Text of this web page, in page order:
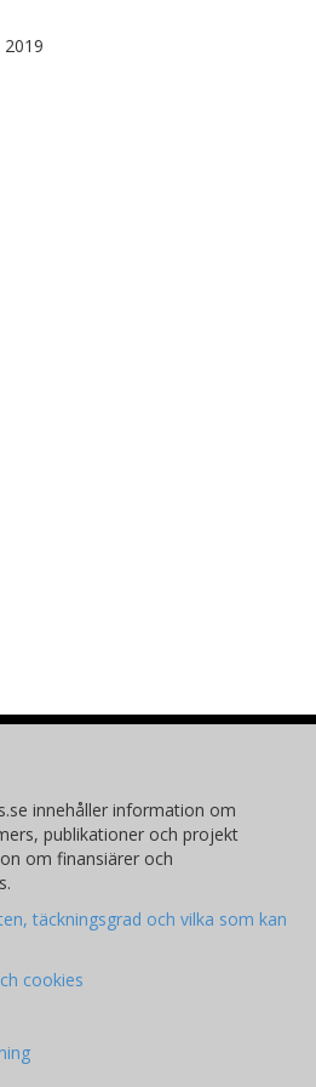
innehåller information om
publikationer och projekt
om finansiärer och
täckningsgrad och vilka som kan
cookies